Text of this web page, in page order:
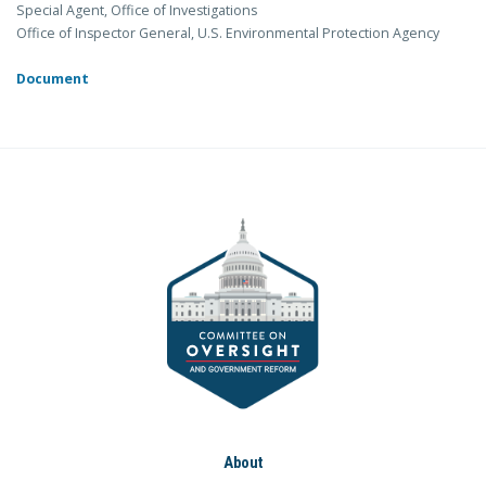
Special Agent, Office of Investigations
Office of Inspector General, U.S. Environmental Protection Agency
Document
About